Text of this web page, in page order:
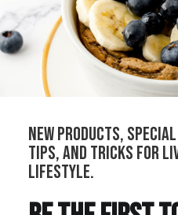
All
Our
Become a
new products,
tips, and tricks for
lifestyle.